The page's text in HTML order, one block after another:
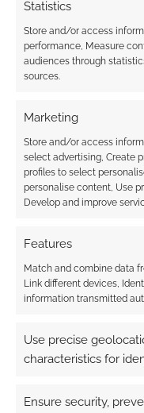
Statistics
Store and/or access
performance, Measure
audiences through
sources.
Marketing
Store and/or access
select advertising, Create
profiles to select
personalise content, Use
Develop and improve
Features
Match and combine data
Link different devices,
information transmitted
Use precise
characteristics for
Ensure security,